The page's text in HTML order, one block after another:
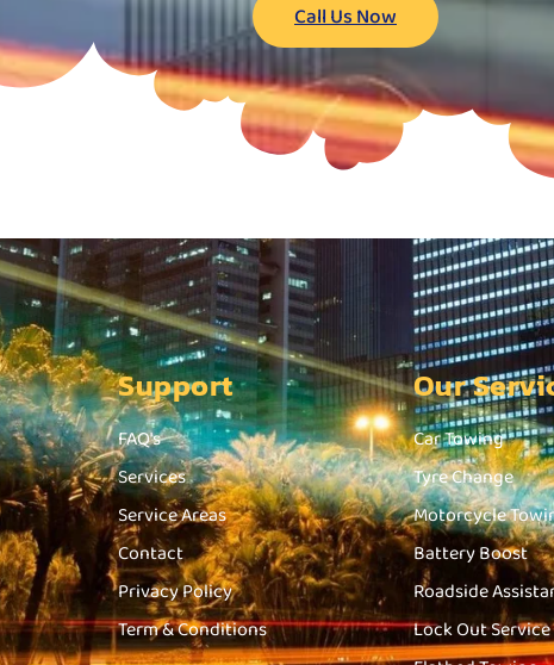
Call Us Now
Support
FAQ's
Services
Service Areas
Contact
Privacy Policy
Term & Conditions
Our
Car Towing
Tyre Change
Motorcycle
Battery Boost
Roadside
Lock Out Service